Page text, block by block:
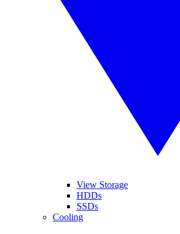
View Storage
HDDs
SSDs
Cooling